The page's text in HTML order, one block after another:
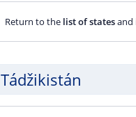
Return to the list of statesand
Tádžikistán